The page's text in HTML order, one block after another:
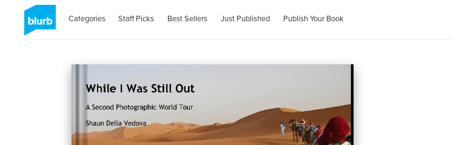
Categories Staff Picks Best Sellers Just Published Publish Your Book